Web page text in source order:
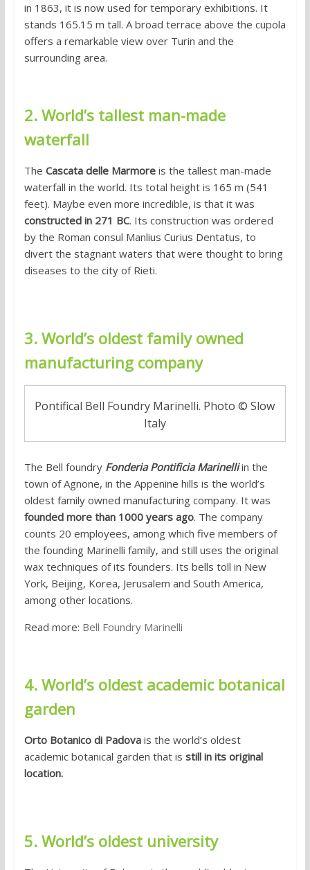
in 1863, it is now used for temporary exhibitions. It
stands 165.15 m tall. A broad terrace above the cupola
offers a remarkable view over Turin and the
surrounding area.
2. World’s tallest man-made
waterfall
The Cascata delle Marmoreis the tallest man-made
waterfall in the world. Its total height is 165 m (541
feet). Maybe even more incredible, is that it was
constructed in 271 BC. Its construction was ordered
by the Roman consul Manlius Curius Dentatus, to
divert the stagnant waters that were thought to bring
diseases to the city of Rieti.
3. World’s oldest family owned
manufacturing company
Pontifical Bell Foundry Marinelli. Photo © Slow
Italy
The Bell foundry Fonderia Pontificia Marinelliin the
town of Agnone, in the Appenine hills is the world’s
oldest family owned manufacturing company. It was
founded more than 1000 years ago. The company
counts 20 employees, among which five members of
the founding Marinelli family, and still uses the original
wax techniques of its founders. Its bells toll in New
York, Beijing, Korea, Jerusalem and South America,
among other locations.
Read more: Bell Foundry Marinelli
4. World’s oldest academic botanical
garden
Orto Botanico di Padovais the world’s oldest
academic botanical garden that is still in its original
location.
5. World’s oldest university